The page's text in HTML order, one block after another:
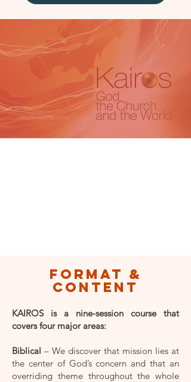
format &
content
KAIROS is a nine-session course that
covers four major areas:
Biblical – We discover that mission lies at
the center of God’s concern and that an
overriding theme throughout the whole